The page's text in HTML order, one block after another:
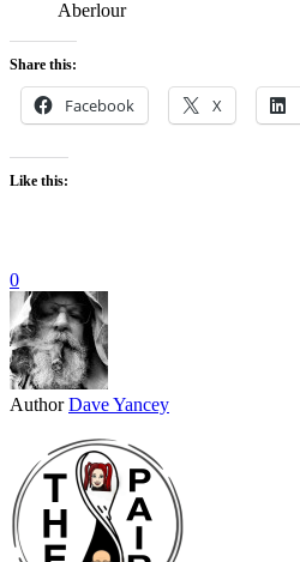
Aberlour
Share this:
Facebook X
Like this:
0
Author Dave Yancey